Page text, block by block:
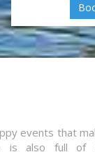
events that
is also full of